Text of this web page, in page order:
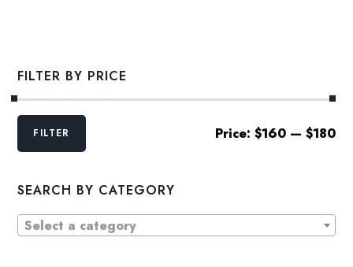
FILTER BY PRICE
Min
MaxFILTER Price: $160— $180
SEARCH BY CATEGORY
Select a category